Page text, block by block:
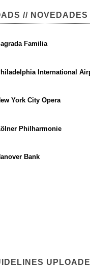
// NOVEDADES
Familia
International
York City Opera
Philharmonie
Bank